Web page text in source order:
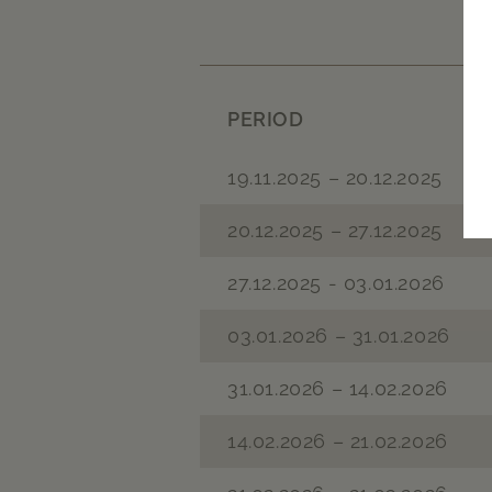
PERIOD
19.11.2025 – 20.12.2025
20.12.2025 – 27.12.2025
27.12.2025 - 03.01.2026
03.01.2026 – 31.01.2026
31.01.2026 – 14.02.2026
14.02.2026 – 21.02.2026